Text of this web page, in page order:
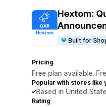
Hextom:
Built for
Pricing
Free plan available.
Popular with stores like
Based in United
Rating